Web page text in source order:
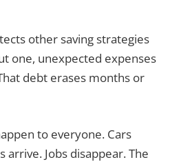
other saving strategies
one, unexpected expenses
debt erases months or
to everyone. Cars
arrive. Jobs disappear. The